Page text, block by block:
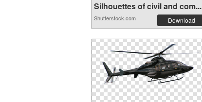
Silhouettes of civil and com...
Shutterstock.com Download